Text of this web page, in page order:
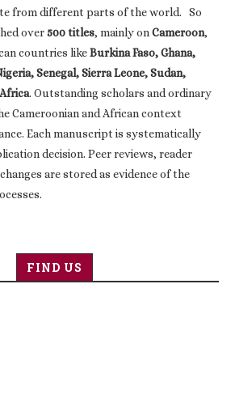
from different parts of the world. So
over500 titles, mainly onCameroon,
countries likeBurkina Faso, Ghana,
Senegal, Sierra Leone, Sudan,
. Outstanding scholars and ordinary
Cameroonian and African context
Each manuscript is systematically
decision. Peer reviews, reader
are stored as evidence of the
FIND US